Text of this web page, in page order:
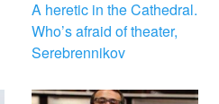
A heretic in the Cathedral.
Who’s afraid of theater,
Serebrennikov